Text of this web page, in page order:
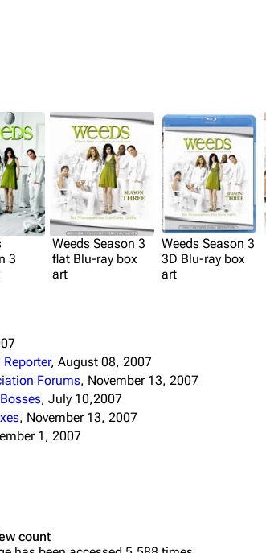
3
Weeds Season 3
flat Blu-ray box
art
Weeds Season 3
3D Blu-ray box
art
, August 08, 2007
Forums, November 13, 2007
, July 10,2007
, November 13, 2007
1, 2007
count